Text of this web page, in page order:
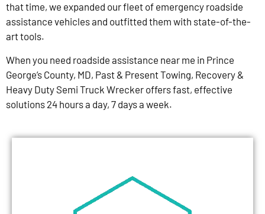
that time, we expanded our fleet of emergency roadside
assistance vehicles and outfitted them with state-of-the-
art tools.
When you need roadside assistance near me in Prince
George’s County, MD, Past & Present Towing, Recovery &
Heavy Duty Semi Truck Wrecker offers fast, effective
solutions 24 hours a day, 7 days a week.